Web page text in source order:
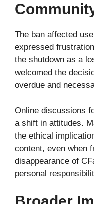
The ban affected
expressed
the shutdown as a
welcomed the
overdue and
Online discussions
a shift in attitudes.
the ethical
content, even when
disappearance of
personal